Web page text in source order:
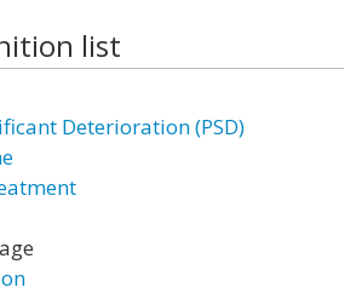
list
Deterioration (PSD)